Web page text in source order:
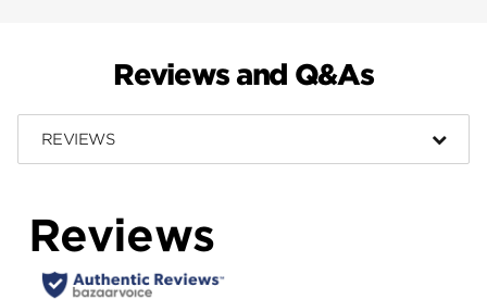
Reviews and Q&As
REVIEWS